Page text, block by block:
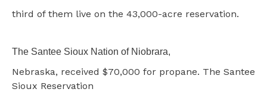
third of them live on the 43,000-acre reservation.
The Santee Sioux Nation of Niobrara,
Nebraska, received $70,000 for propane. The Santee
Sioux Reservation